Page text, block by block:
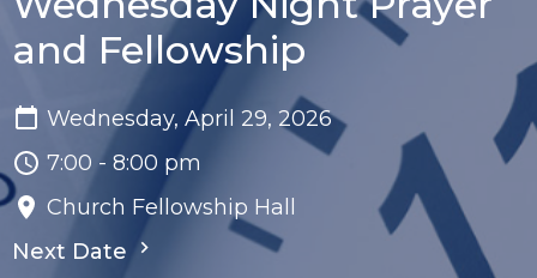
and Fellowship
Wednesday, April 29, 2026
7:00 - 8:00 pm
Church Fellowship Hall
Next Date